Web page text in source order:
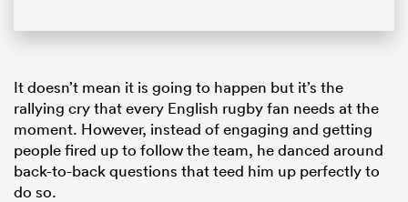
It doesn’t mean it is going to happen but it’s the
rallying cry that every English rugby fan needs at the
moment. However, instead of engaging and getting
people fired up to follow the team, he danced around
back-to-back questions that teed him up perfectly to
do so.